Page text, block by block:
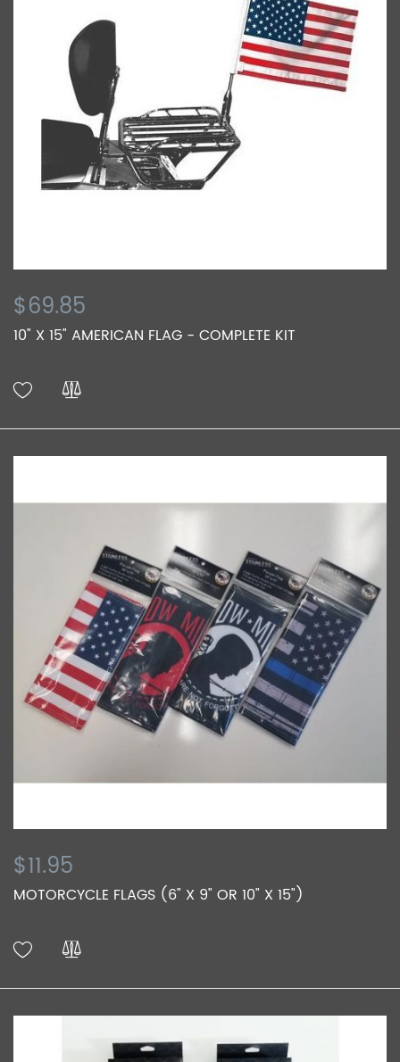
$69.85
10" X 15" AMERICAN FLAG - COMPLETE KIT
$11.95
MOTORCYCLE FLAGS (6" X 9" OR 10" X 15")